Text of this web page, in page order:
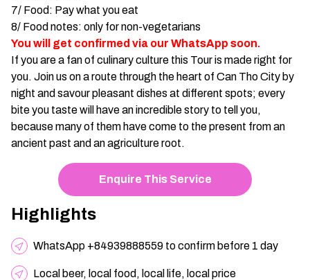
7/ Food: Pay what you eat
8/ Food notes: only for non-vegetarians
You will get confirmed via our WhatsApp soon.
If you are a fan of culinary culture this Tour is made right for
you. Join us on a route through the heart of Can Tho City by
night and savour pleasant dishes at different spots; every
bite you taste will have an incredible story to tell you,
because many of them have come to the present from an
ancient past and an agriculture root.
Enquire This Service
Highlights
WhatsApp +84939888559 to confirm before 1 day
Local beer, local food, local life, local price